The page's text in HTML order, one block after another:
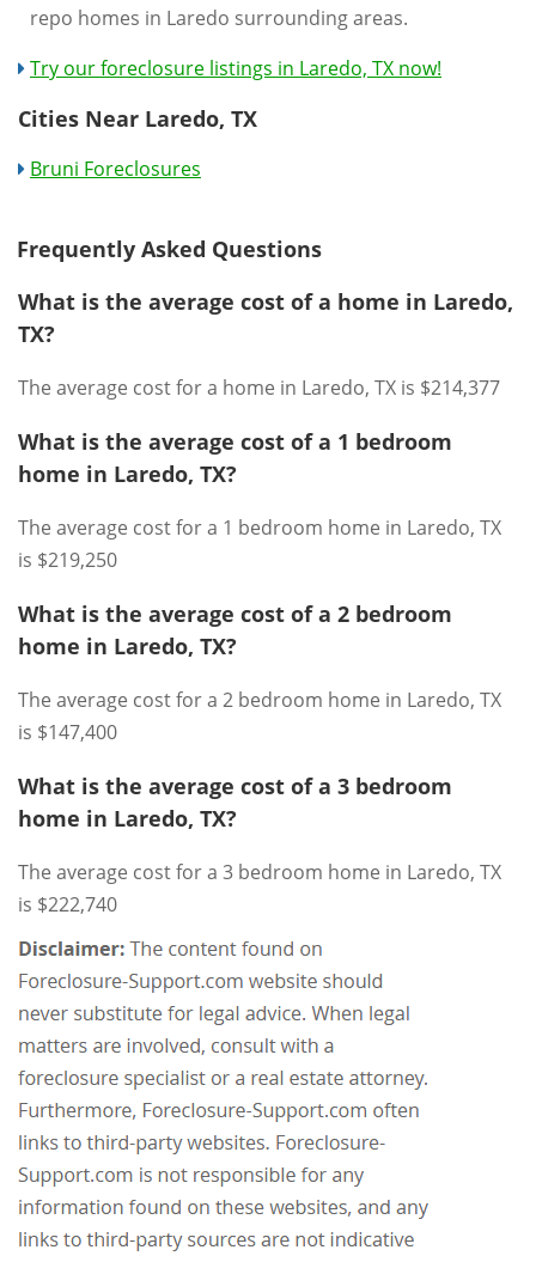
repo homes in Laredo surrounding areas.
Try our foreclosure listings in Laredo, TX now!
Cities Near Laredo, TX
Bruni Foreclosures
Frequently Asked Questions
What is the average cost of a home in Laredo,
TX?
The average cost for a home in Laredo, TX is $214,377
What is the average cost of a 1 bedroom
home in Laredo, TX?
The average cost for a 1 bedroom home in Laredo, TX
is $219,250
What is the average cost of a 2 bedroom
home in Laredo, TX?
The average cost for a 2 bedroom home in Laredo, TX
is $147,400
What is the average cost of a 3 bedroom
home in Laredo, TX?
The average cost for a 3 bedroom home in Laredo, TX
is $222,740